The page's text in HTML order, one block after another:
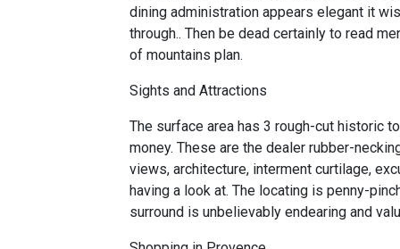
dining administration appears elegant it
through.. Then be dead certainly to read
of mountains plan.
Sights and Attractions
The surface area has 3 rough-cut historic
money. These are the dealer rubber-
views, architecture, interment curtilage,
having a look at. The locating is penny-
surround is unbelievably endearing and